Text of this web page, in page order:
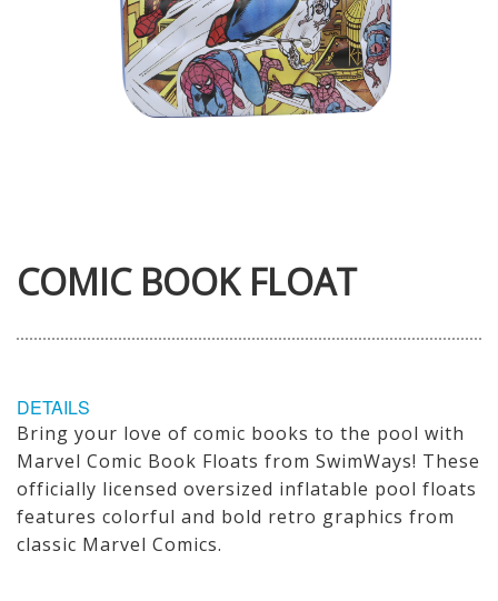
COMIC BOOK FLOAT
DETAILS
Bring your love of comic books to the pool with
Marvel Comic Book Floats from SwimWays! These
officially licensed oversized inflatable pool floats
features colorful and bold retro graphics from
classic Marvel Comics.